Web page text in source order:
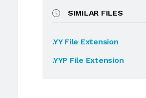
SIMILAR FILES
.YY File Extension
.YYP File Extension